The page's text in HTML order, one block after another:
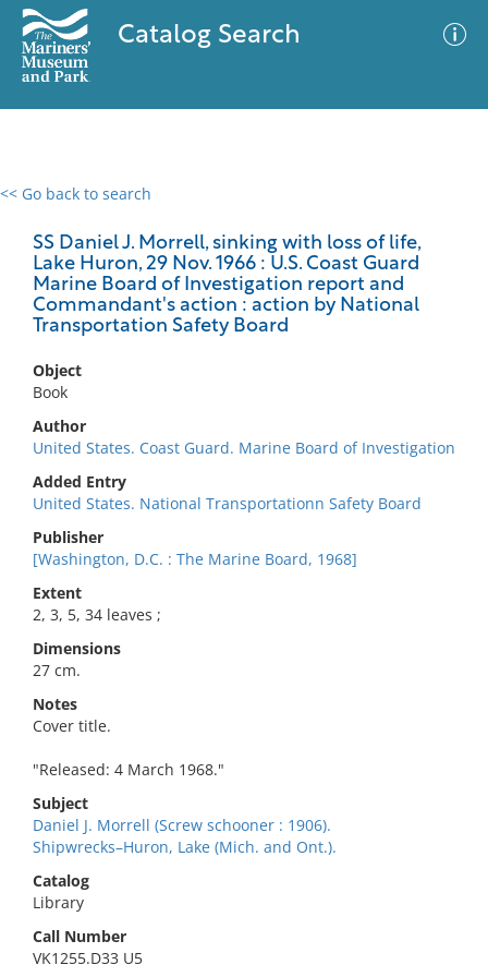
Catalog Search
<< Go back to search
SS Daniel J. Morrell, sinking with loss of life,
Lake Huron, 29 Nov. 1966 : U.S. Coast Guard
Marine Board of Investigation report and
Commandant's action : action by National
Transportation Safety Board
Object
Book
Author
United States. Coast Guard. Marine Board of Investigation
Added Entry
United States. National Transportationn Safety Board
Publisher
[Washington, D.C. : The Marine Board, 1968]
Extent
2, 3, 5, 34 leaves ;
Dimensions
27 cm.
Notes
Cover title.
"Released: 4 March 1968."
Subject
Daniel J. Morrell (Screw schooner : 1906).
Shipwrecks–Huron, Lake (Mich. and Ont.).
Catalog
Library
Call Number
VK1255.D33 U5
0 results
No results meet your criteria